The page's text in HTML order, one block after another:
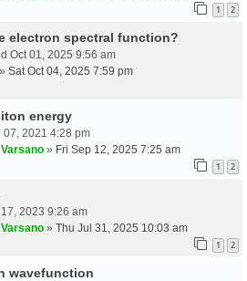
1 2
electron spectral function?
Oct 01, 2025 9:56 am
» Sat Oct 04, 2025 7:59 pm
energy
07, 2021 4:28 pm
» Fri Sep 12, 2025 7:25 am
1 2
2023 9:26 am
» Thu Jul 31, 2025 10:03 am
1 2
wavefunction